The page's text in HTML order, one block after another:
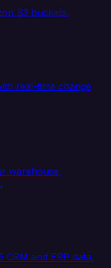
S3 buckets.
real-time change
warehouse,
and ERP data.